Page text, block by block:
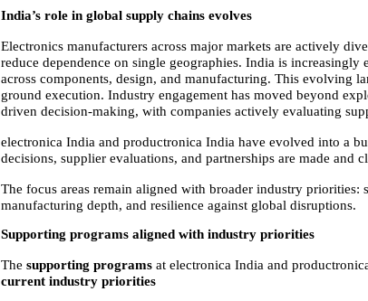
India’s role in global supply chains evolves
Electronics manufacturers across major markets are actively
reduce dependence on single geographies. India is increasingly
across components, design, and manufacturing. This evolving
ground execution. Industry engagement has moved beyond
driven decision-making, with companies actively evaluating
electronica India and productronica India have evolved into a
decisions, supplier evaluations, and partnerships are made and
The focus areas remain aligned with broader industry
manufacturing depth, and resilience against global disruptions.
Supporting programs aligned with industry priorities
The supporting programs at electronica India and
current industry priorities